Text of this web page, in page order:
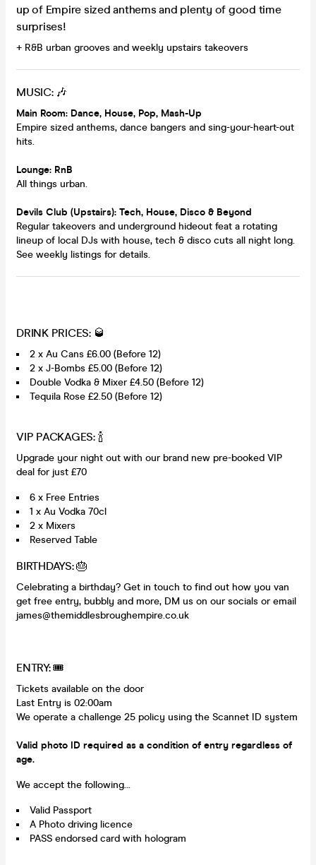
up of Empire sized anthems and plenty of good time
surprises!
+ R&B urban grooves and weekly upstairs takeovers
MUSIC: 🎶
Main Room: Dance, House, Pop, Mash-Up
Empire sized anthems, dance bangers and sing-your-heart-out
hits.
Lounge: RnB
All things urban.
Devils Club (Upstairs): Tech, House, Disco & Beyond
Regular takeovers and underground hideout feat a rotating
lineup of local DJs with house, tech & disco cuts all night long.
See weekly listings for details.
DRINK PRICES: 🥃
2 x Au Cans £6.00 (Before 12)
2 x J-Bombs £5.00 (Before 12)
Double Vodka & Mixer £4.50 (Before 12)
Tequila Rose £2.50 (Before 12)
VIP PACKAGES: 🍾
Upgrade your night out with our brand new pre-booked VIP
deal for just £70
6 x Free Entries
1 x Au Vodka 70cl
2 x Mixers
Reserved Table
BIRTHDAYS: 🎂
Celebrating a birthday? Get in touch to find out how you van
get free entry, bubbly and more, DM us on our socials or email
james@themiddlesbroughempire.co.uk
ENTRY: 🎟️
Tickets available on the door
Last Entry is 02:00am
We operate a challenge 25 policy using the Scannet ID system
Valid photo ID required as a condition of entry regardless of
age.
We accept the following...
Valid Passport
A Photo driving licence
PASS endorsed card with hologram